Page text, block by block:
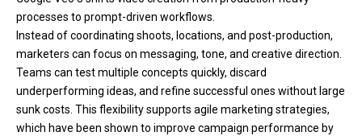
processes to prompt-driven workflows.
Instead of coordinating shoots, locations, and post-production,
marketers can focus on messaging, tone, and creative direction.
Teams can test multiple concepts quickly, discard
underperforming ideas, and refine successful ones without large
sunk costs. This flexibility supports agile marketing strategies,
which have been shown to improve campaign performance by